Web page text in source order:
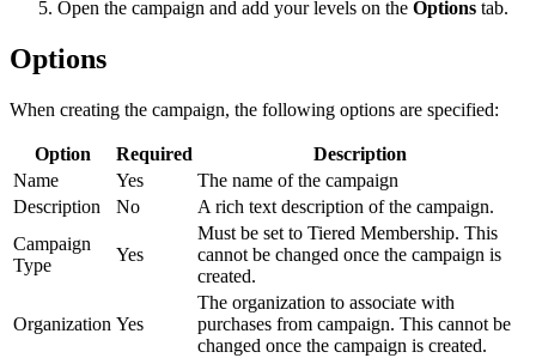
Open the campaign and add your levels on the Options tab.
Options
When creating the campaign, the following options are specified:
Option Required
Description
Name
Yes
The name of the campaign
Description
No
A rich text description of the campaign.
Campaign
Type
Yes
Must be set to Tiered Membership. This
cannot be changed once the campaign is
created.
Organization Yes
The organization to associate with
purchases from campaign. This cannot be
changed once the campaign is created.